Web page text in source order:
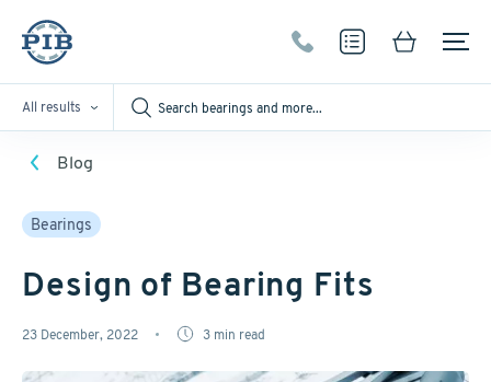
All results
Blog
Bearings
Design of Bearing Fits
23 December, 2022 3 min read